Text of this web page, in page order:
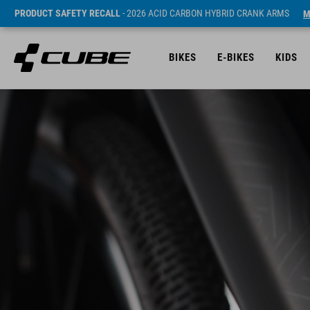
PRODUCT SAFETY RECALL- 2026 ACID CARBON HYBRID CRANK ARMS
BIKES E-BIKES KIDS